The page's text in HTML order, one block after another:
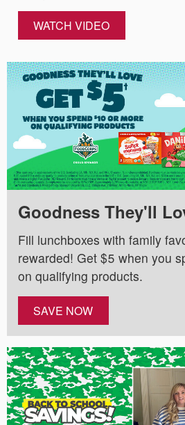
WATCH VIDEO
Goodness They'll
Fill lunchboxes with family
rewarded! Get $5 when you
on qualifying products.
SAVE NOW